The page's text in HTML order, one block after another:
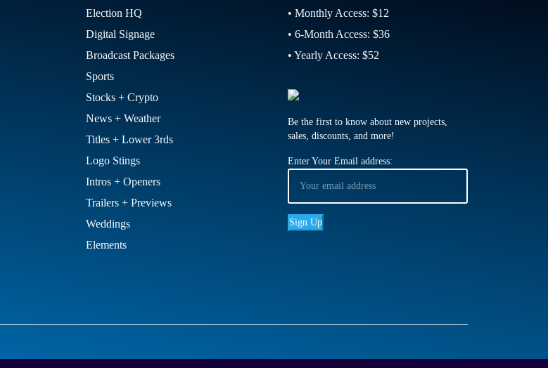
Election HQ
Digital Signage
Broadcast Packages
Sports
Stocks + Crypto
News + Weather
Titles + Lower 3rds
Logo Stings
Intros + Openers
Trailers + Previews
Weddings
Elements
• Monthly Access: $12
• 6-Month Access: $36
• Yearly Access: $52
Be the first to know about new projects,
sales, discounts, and more!
Enter Your Email address: